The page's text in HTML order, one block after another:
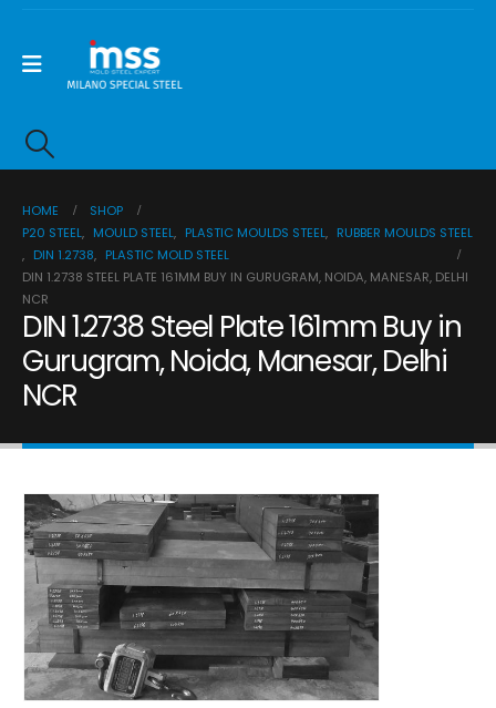
HOME
SHOP
P20 STEEL, MOULD STEEL, PLASTIC MOULDS STEEL, RUBBER MOULDS STEEL
, DIN 1.2738, PLASTIC MOLD STEEL
DIN 1.2738 STEEL PLATE 161MM BUY IN GURUGRAM, NOIDA, MANESAR, DELHI
NCR
DIN 1.2738 Steel Plate 161mm Buy in
Gurugram, Noida, Manesar, Delhi
NCR